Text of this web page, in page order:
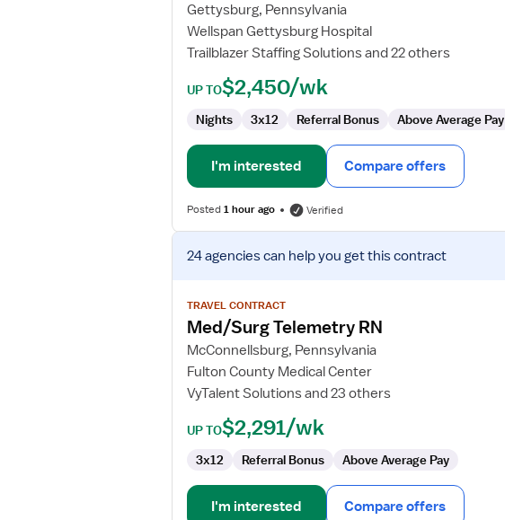
Gettysburg, Pennsylvania
Wellspan Gettysburg Hospital
Trailblazer Staffing Solutions and 22 others
UP TO$2,450/wk
Nights 3x12 Referral Bonus Above Average Pay
I'm interested Compare offers
Posted1 hour ago Verified
View
job
for
Med/Surg
Telemetry
RN
24 agenciescan help you get this contract
TRAVEL CONTRACT
Med/Surg Telemetry RN
McConnellsburg, Pennsylvania
Fulton County Medical Center
VyTalent Solutions and 23 others
UP TO$2,291/wk
3x12 Referral Bonus Above Average Pay
I'm interested Compare offers